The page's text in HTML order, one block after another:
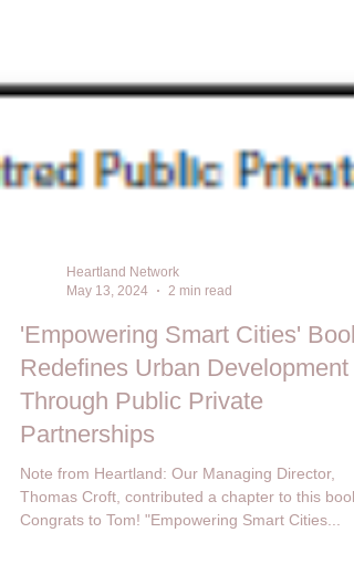
May 13, 2024
2 min read
'Empowering Smart Cities' Book
Redefines Urban Development
Through Public Private
Partnerships
Note from Heartland: Our Managing Director,
Thomas Croft, contributed a chapter to this book.